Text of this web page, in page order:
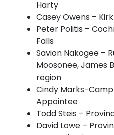
Harty
Casey Owens –
Peter Politis –
Falls
Savion Nakogee –
Moosonee, James
region
Cindy Marks-
Appointee
Todd Steis –
David Lowe –